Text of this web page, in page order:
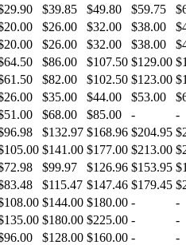
$39.85 $49.80 $59.75
$26.00 $32.00 $38.00
$26.00 $32.00 $38.00
$86.00 $107.50 $129.00
$82.00 $102.50 $123.00
$35.00 $44.00 $53.00
$68.00 $85.00 -
-
$132.97 $168.96 $204.95
$141.00 $177.00 $213.00
$99.97 $126.96 $153.95
$115.47 $147.46 $179.45
$144.00 $180.00 -
-
$180.00 $225.00 -
-
$128.00 $160.00 -
-